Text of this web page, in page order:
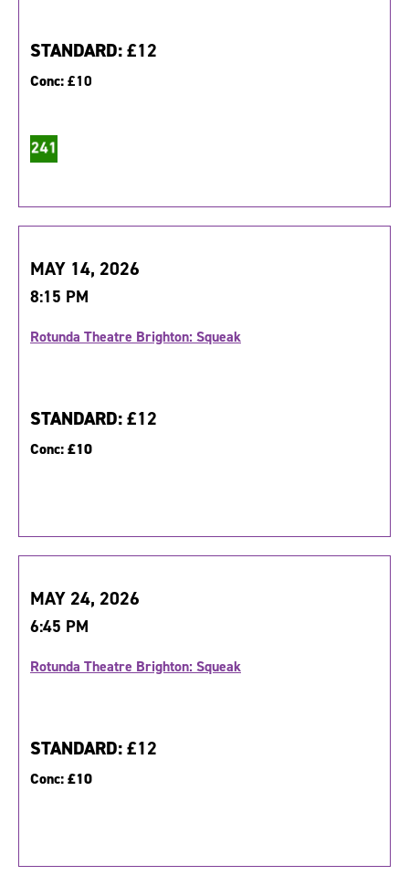
STANDARD:£12
Conc:£10
MAY 14, 2026
8:15 PM
Rotunda Theatre Brighton: Squeak
STANDARD:£12
Conc:£10
MAY 24, 2026
6:45 PM
Rotunda Theatre Brighton: Squeak
STANDARD:£12
Conc:£10